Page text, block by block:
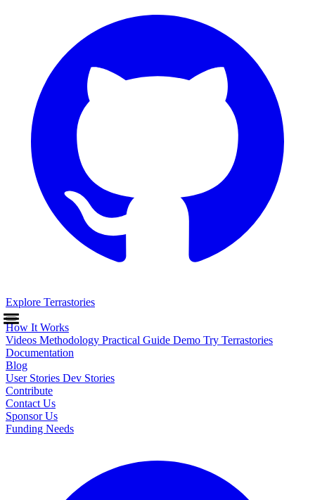
Explore Terrastories
How It Works
Videos Methodology Practical Guide Demo Try Terrastories
Documentation
Blog
User Stories Dev Stories
Contribute
Contact Us
Sponsor Us
Funding Needs